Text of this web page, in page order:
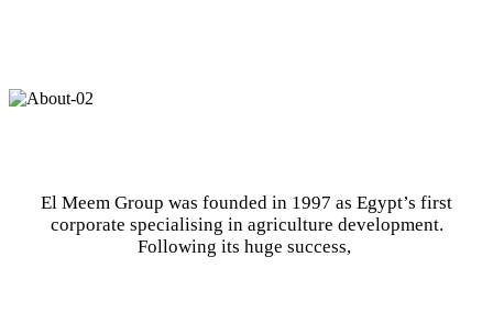
El Meem Group was founded in 1997 as Egypt’s first
corporate specialising in agriculture development.
Following its huge success,